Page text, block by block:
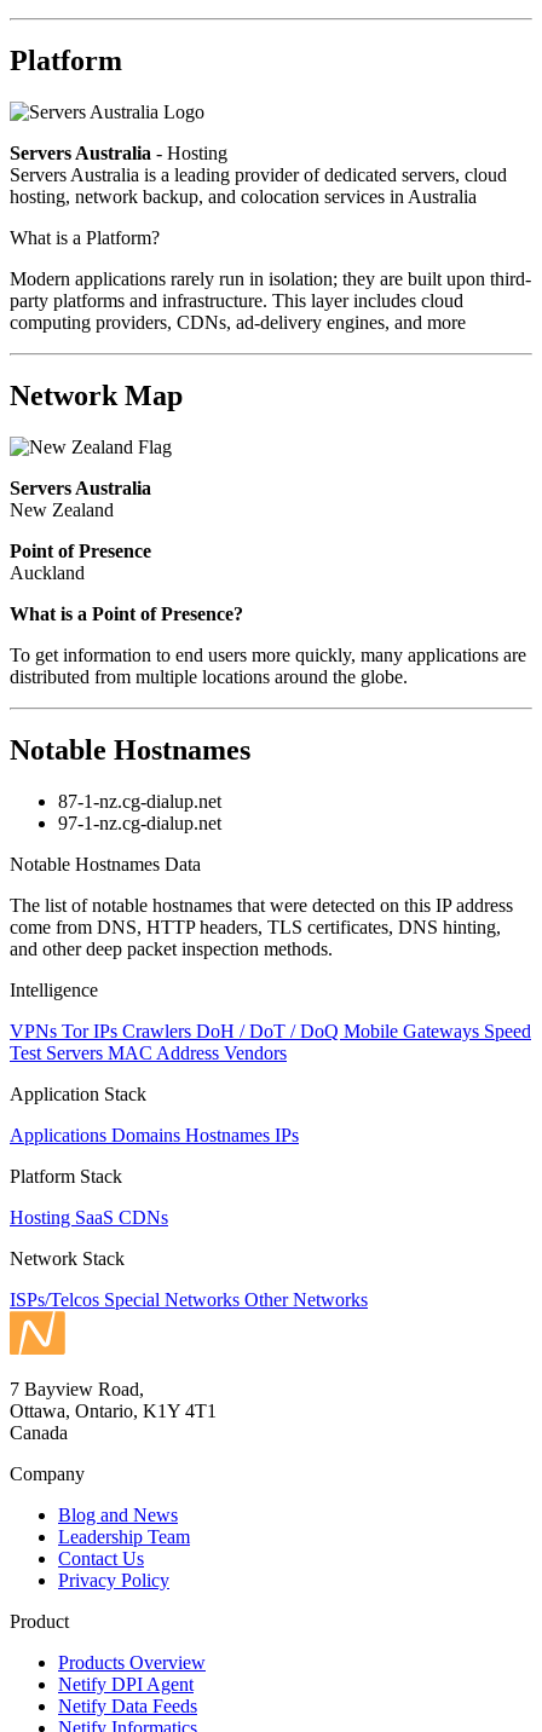
Platform
Servers Australia - Hosting
Servers Australia is a leading provider of dedicated servers, cloud
hosting, network backup, and colocation services in Australia
What is a Platform?
Modern applications rarely run in isolation; they are built upon third-
party platforms and infrastructure. This layer includes cloud
computing providers, CDNs, ad-delivery engines, and more
Network Map
Servers Australia
New Zealand
Point of Presence
Auckland
What is a Point of Presence?
To get information to end users more quickly, many applications are
distributed from multiple locations around the globe.
Notable Hostnames
87-1-nz.cg-dialup.net
97-1-nz.cg-dialup.net
Notable Hostnames Data
The list of notable hostnames that were detected on this IP address
come from DNS, HTTP headers, TLS certificates, DNS hinting,
and other deep packet inspection methods.
Intelligence
VPNs Tor IPs Crawlers DoH / DoT / DoQ Mobile Gateways Speed
Test Servers MAC Address Vendors
Application Stack
Applications Domains Hostnames IPs
Platform Stack
Hosting SaaS CDNs
Network Stack
ISPs/Telcos Special Networks Other Networks
7 Bayview Road,
Ottawa, Ontario, K1Y 4T1
Canada
Company
Blog and News
Leadership Team
Contact Us
Privacy Policy
Product
Products Overview
Netify DPI Agent
Netify Data Feeds
Netify Informatics